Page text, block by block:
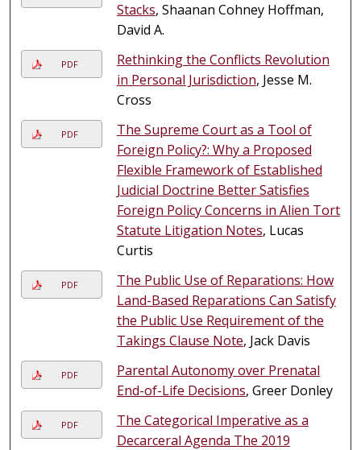
Stacks, Shaanan Cohney Hoffman,
David A.
PDF
Rethinking the Conflicts Revolution
in Personal Jurisdiction, Jesse M.
Cross
PDF
The Supreme Court as a Tool of
Foreign Policy?: Why a Proposed
Flexible Framework of Established
Judicial Doctrine Better Satisfies
Foreign Policy Concerns in Alien Tort
Statute Litigation Notes, Lucas
Curtis
PDF
The Public Use of Reparations: How
Land-Based Reparations Can Satisfy
the Public Use Requirement of the
Takings Clause Note, Jack Davis
PDF
Parental Autonomy over Prenatal
End-of-Life Decisions, Greer Donley
PDF
The Categorical Imperative as a
Decarceral Agenda The 2019